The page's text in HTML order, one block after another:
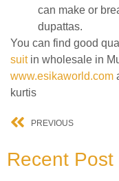
can make or
dupattas.
You can find good
suitin wholesale in
www.esikaworld.com
kurtis
PREVIOUS
Recent Post